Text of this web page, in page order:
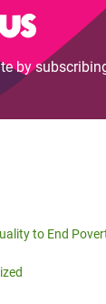
by
to End